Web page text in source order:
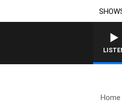
Home